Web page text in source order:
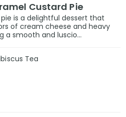
Custard Pie
is a delightful dessert that
of cream cheese and heavy
a smooth and luscio...
Tea